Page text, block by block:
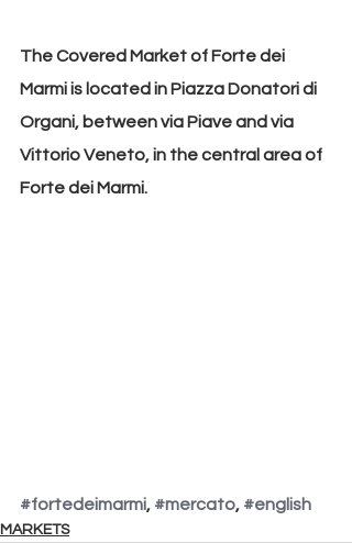
The Covered Market of Forte dei
Marmi is located in Piazza Donatori di
Organi, between via Piave and via
Vittorio Veneto, in the central area of
Forte dei Marmi.
#fortedeimarmi, #mercato, #english
MARKETS